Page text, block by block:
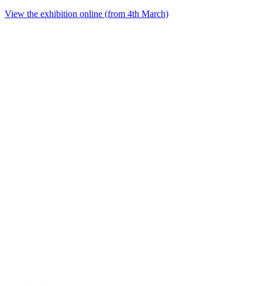
View the exhibition online (from 4th March)